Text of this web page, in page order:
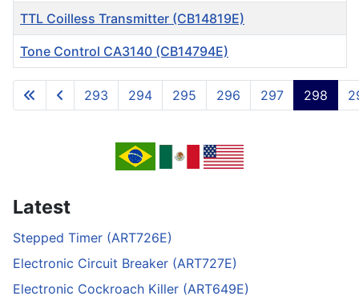
Articles
TTL Coilless Transmitter (CB14819E)
Tone Control CA3140 (CB14794E)
Page 298 of 717
293 294 295 296 297 298
Latest
Stepped Timer (ART726E)
Electronic Circuit Breaker (ART727E)
Electronic Cockroach Killer (ART649E)